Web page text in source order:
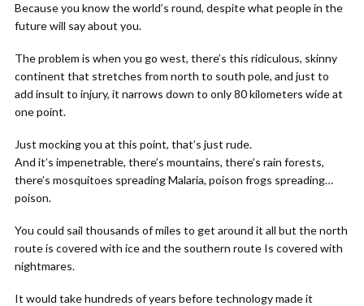
Because you know the world’s round, despite what people in the
future will say about you.
The problem is when you go west, there’s this ridiculous, skinny
continent that stretches from north to south pole, and just to
add insult to injury, it narrows down to only 80 kilometers wide at
one point.
Just mocking you at this point, that’s just rude.
And it’s impenetrable, there’s mountains, there’s rain forests,
there’s mosquitoes spreading Malaria, poison frogs spreading…
poison.
You could sail thousands of miles to get around it all but the north
route is covered with ice and the southern route Is covered with
nightmares.
It would take hundreds of years before technology made it